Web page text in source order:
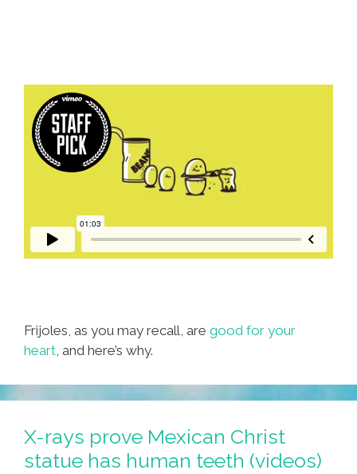
Frijoles, as you may recall, are good for your
heart, and here’s why.
X-rays prove Mexican Christ
statue has human teeth (videos)